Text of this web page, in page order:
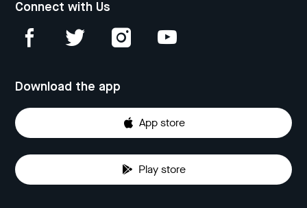
Connect with Us
Download the app
App store
Play store